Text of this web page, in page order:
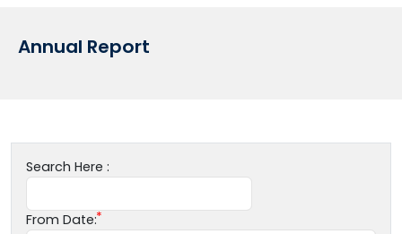
Annual Report
Search Here :
From Date: